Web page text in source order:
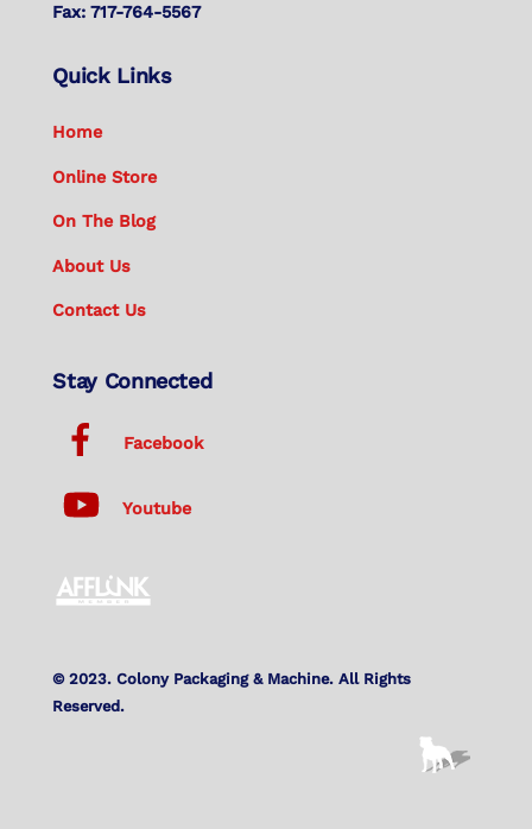
Fax: 717-764-5567
Quick Links
Home
Online Store
On The Blog
About Us
Contact Us
Stay Connected
Facebook
Youtube
© 2023. Colony Packaging & Machine. All Rights
Reserved.